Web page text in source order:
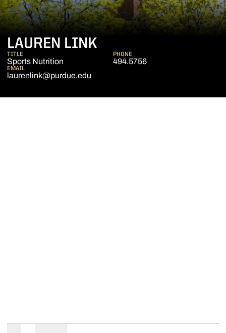
LAUREN LINK
TITLE
Sports Nutrition
PHONE
494.5756
EMAIL
laurenlink@purdue.edu